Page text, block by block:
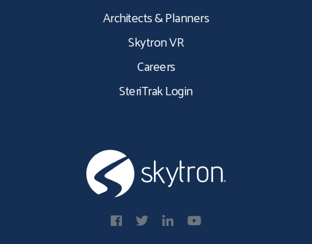
Architects & Planners
Skytron VR
Careers
SteriTrak Login